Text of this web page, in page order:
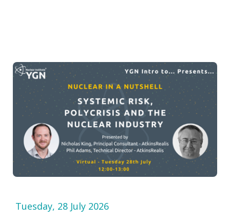
Tuesday, 28 July 2026